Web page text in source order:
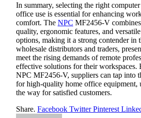
In summary, selecting the right
office use is essential for enhancing
comfort. The NPC MF2456-V
quality, ergonomic features, and
options, making it a strong contender in
wholesale distributors and traders,
meet the rising demands of remote
effective solutions for their workspaces.
NPC MF2456-V, suppliers can tap into
for high-quality home office equipment,
the way for satisfied customers.
Share. Facebook Twitter Pinterest